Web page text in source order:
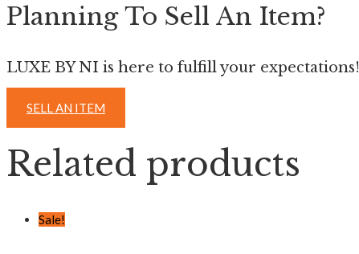
Planning To Sell An Item?
LUXE BY NI is here to fulfill your expectations!
SELL AN ITEM
Related products
Sale!